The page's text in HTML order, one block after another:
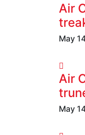
Air
May
Air
May